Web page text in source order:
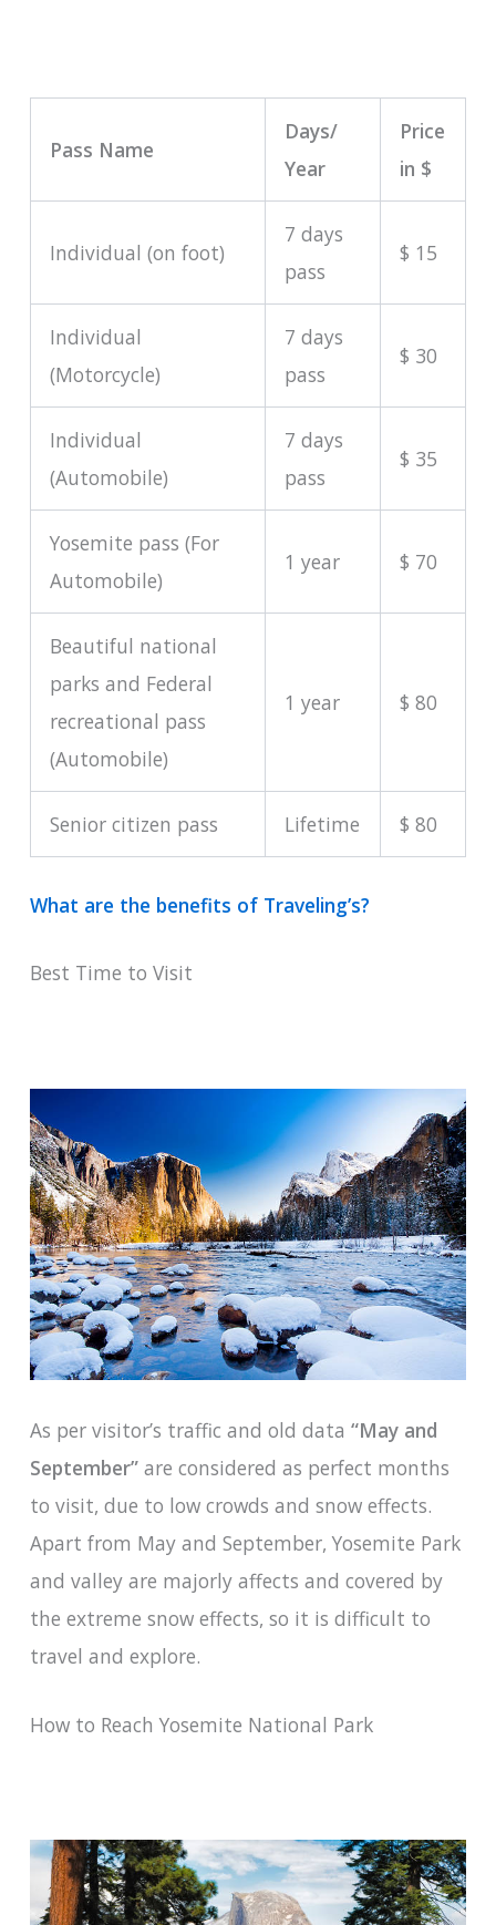
Pass Name
Days/
Year
Price
in $
Individual (on foot)
7 days
pass
$ 15
Individual
(Motorcycle)
7 days
pass
$ 30
Individual
(Automobile)
7 days
pass
$ 35
Yosemite pass (For
Automobile)
1 year $ 70
Beautiful national
parks and Federal
recreational pass
(Automobile)
1 year $ 80
Senior citizen pass Lifetime $ 80
What are the benefits of Traveling’s?
Best Time to Visit
As per visitor’s traffic and old data “May and
September”are considered as perfect months
to visit, due to low crowds and snow effects.
Apart from May and September, Yosemite Park
and valley are majorly affects and covered by
the extreme snow effects, so it is difficult to
travel and explore.
How to Reach Yosemite National Park